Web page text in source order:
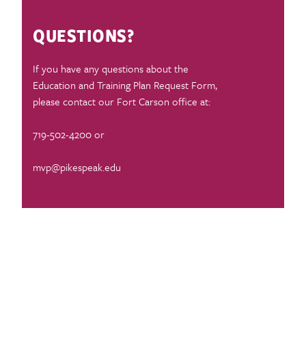
QUESTIONS?
If you have any questions about the
Education and Training Plan Request Form,
please contact our Fort Carson office at:
719-502-4200 or
mvp@pikespeak.edu